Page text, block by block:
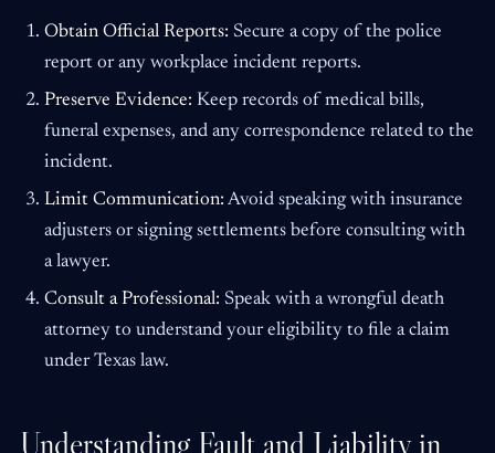
Obtain Official Reports: Secure a copy of the police
report or any workplace incident reports.
Preserve Evidence: Keep records of medical bills,
funeral expenses, and any correspondence related to the
incident.
Limit Communication: Avoid speaking with insurance
adjusters or signing settlements before consulting with
a lawyer.
Consult a Professional: Speak with a wrongful death
attorney to understand your eligibility to file a claim
under Texas law.
Understanding Fault and Liability in